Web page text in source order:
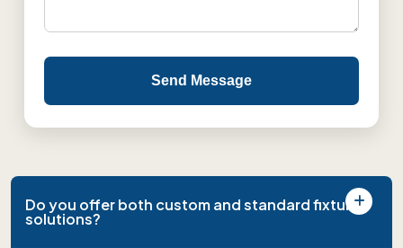
Send Message
Do you offer both custom and standard fixture
solutions?